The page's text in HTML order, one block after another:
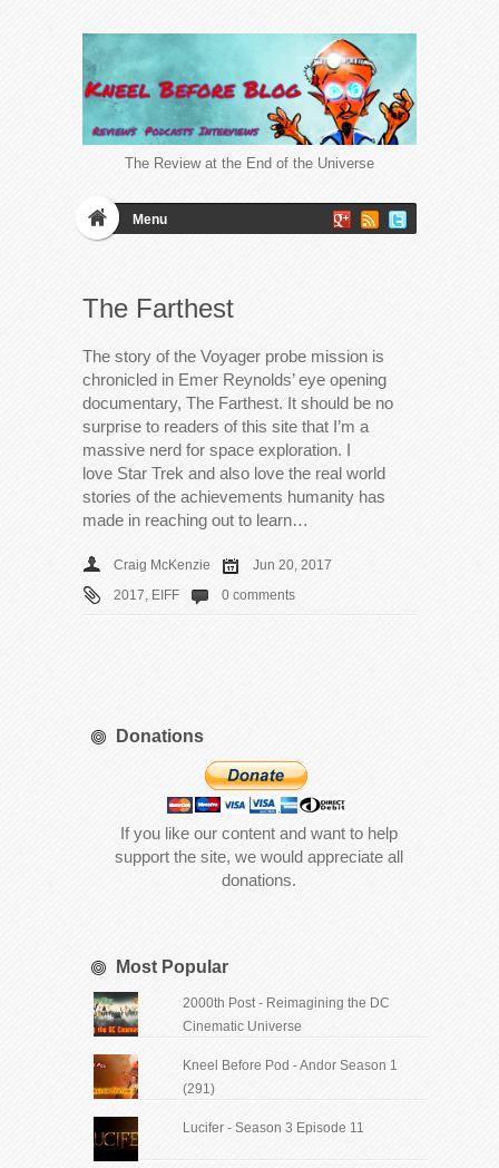
The Review at the End of the Universe
Menu
The Farthest
The story of the Voyager probe mission is
chronicled in Emer Reynolds’ eye opening
documentary, The Farthest. It should be no
surprise to readers of this site that I’m a
massive nerd for space exploration. I
love Star Trek and also love the real world
stories of the achievements humanity has
made in reaching out to learn…
Craig McKenzie
Jun 20, 2017
2017 EIFF 0 comments
Donations
If you like our content and want to help
support the site, we would appreciate all
donations.
Most Popular
2000th Post - Reimagining the DC
Cinematic Universe
Kneel Before Pod - Andor Season 1
(291)
Lucifer - Season 3 Episode 11